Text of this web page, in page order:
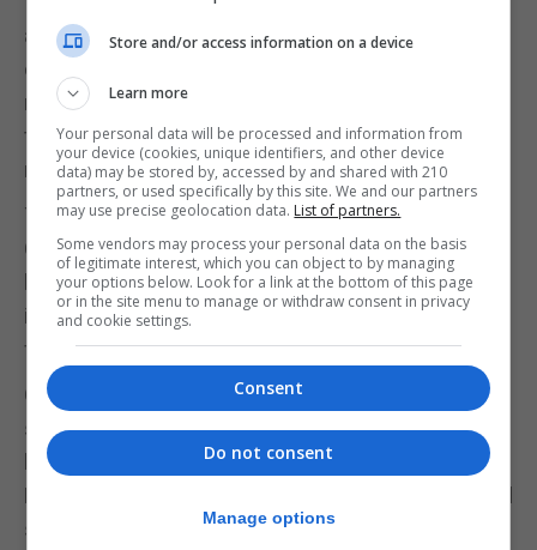
are of Gibraltarians? I may be wrong but I have only
counted two actual full statues. One is of a
nameless Gibraltarian family coming home from
the evacuation. The other is of Molly Bloom, who as
much as I love her, is a fictional character.
There has also been debate about the existence of
Gibraltarian literature and culture, but how do we
keep this alive when important works and
important Gibraltarians are in danger of being lost
forever?
George Palao deserves to be remembered. To be
studied in schools. He deserves an exhaustive
biography. A reissue of his books. And a statue on
Main Street. Maybe sat at his table with his focused
sense of purpose.
Store and/or access information on a device
Learn more
Your personal data will be processed and information from
your device (cookies, unique identifiers, and other device
data) may be stored by, accessed by and shared with 210
partners, or used specifically by this site. We and our partners
may use precise geolocation data. List of partners.
Some vendors may process your personal data on the basis
of legitimate interest, which you can object to by managing
your options below. Look for a link at the bottom of this page
or in the site menu to manage or withdraw consent in privacy
and cookie settings.
Consent
Do not consent
Manage options